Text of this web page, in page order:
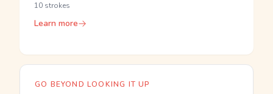
10 strokes
Learn more
GO BEYOND LOOKING IT UP